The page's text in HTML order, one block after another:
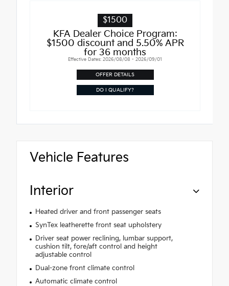
$1500
KFA Dealer Choice Program:
$1500 discount and 5.50% APR
for 36 months
Effective Dates: 2026/08/08 - 2026/09/01
OFFER DETAILS
DO I QUALIFY?
Vehicle Features
Interior
Heated driver and front passenger seats
SynTex leatherette front seat upholstery
Driver seat power reclining, lumbar support,
cushion tilt, fore/aft control and height
adjustable control
Dual-zone front climate control
Automatic climate control